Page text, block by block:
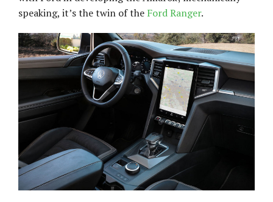
speaking, it’s the twin of the Ford Ranger.